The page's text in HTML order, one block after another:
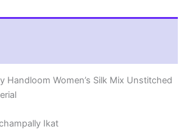
Handloom Women’s Silk Mix Unstitched
Ikat